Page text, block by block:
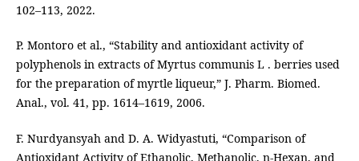
102–113, 2022.
P. Montoro et al., “Stability and antioxidant activity of
polyphenols in extracts of Myrtus communis L . berries used
for the preparation of myrtle liqueur,” J. Pharm. Biomed.
Anal., vol. 41, pp. 1614–1619, 2006.
F. Nurdyansyah and D. A. Widyastuti, “Comparison of
Antioxidant Activity of Ethanolic, Methanolic, n-Hexan, and